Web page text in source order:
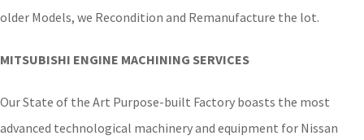
older Models, we Recondition and Remanufacture the lot.
MITSUBISHI ENGINE MACHINING SERVICES
Our State of the Art Purpose-built Factory boasts the most
advanced technological machinery and equipment for Nissan